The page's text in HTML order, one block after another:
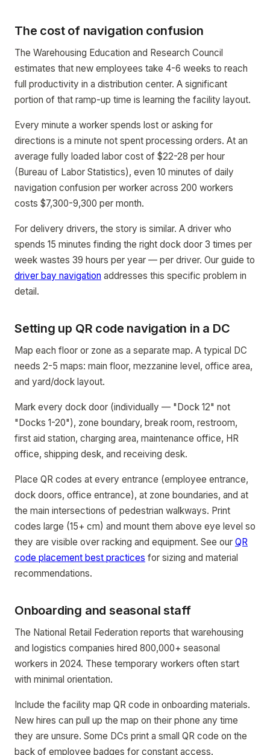
The cost of navigation confusion
The Warehousing Education and Research Council
estimates that new employees take 4-6 weeks to reach
full productivity in a distribution center. A significant
portion of that ramp-up time is learning the facility layout.
Every minute a worker spends lost or asking for
directions is a minute not spent processing orders. At an
average fully loaded labor cost of $22-28 per hour
(Bureau of Labor Statistics), even 10 minutes of daily
navigation confusion per worker across 200 workers
costs $7,300-9,300 per month.
For delivery drivers, the story is similar. A driver who
spends 15 minutes finding the right dock door 3 times per
week wastes 39 hours per year — per driver. Our guide to
driver bay navigation addresses this specific problem in
detail.
Setting up QR code navigation in a DC
Map each floor or zone as a separate map. A typical DC
needs 2-5 maps: main floor, mezzanine level, office area,
and yard/dock layout.
Mark every dock door (individually — "Dock 12" not
"Docks 1-20"), zone boundary, break room, restroom,
first aid station, charging area, maintenance office, HR
office, shipping desk, and receiving desk.
Place QR codes at every entrance (employee entrance,
dock doors, office entrance), at zone boundaries, and at
the main intersections of pedestrian walkways. Print
codes large (15+ cm) and mount them above eye level so
they are visible over racking and equipment. See our QR
code placement best practices for sizing and material
recommendations.
Onboarding and seasonal staff
The National Retail Federation reports that warehousing
and logistics companies hired 800,000+ seasonal
workers in 2024. These temporary workers often start
with minimal orientation.
Include the facility map QR code in onboarding materials.
New hires can pull up the map on their phone any time
they are unsure. Some DCs print a small QR code on the
back of employee badges for constant access.